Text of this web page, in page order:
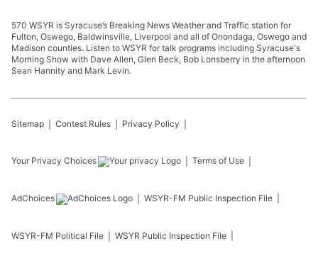
570 WSYR is Syracuse’s Breaking News Weather and Traffic station for
Fulton, Oswego, Baldwinsville, Liverpool and all of Onondaga, Oswego and
Madison counties. Listen to WSYR for talk programs including Syracuse's
Morning Show with Dave Allen, Glen Beck, Bob Lonsberry in the afternoon
Sean Hannity and Mark Levin.
Sitemap Contest Rules Privacy Policy
Your Privacy Choices Terms of Use
AdChoices WSYR-FM Public Inspection File
WSYR-FM Political File WSYR Public Inspection File